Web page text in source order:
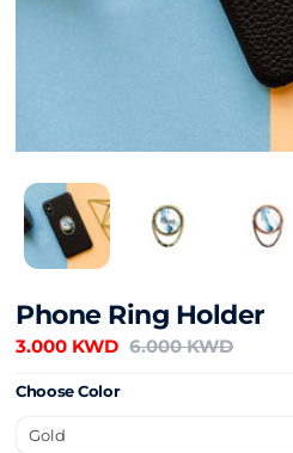
Phone Ring Holder
3.000 KWD 6.000 KWD
Choose Color